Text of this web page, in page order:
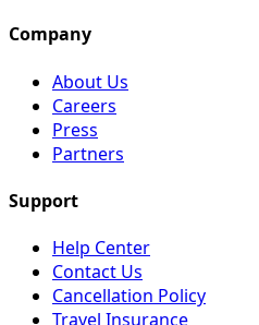
Company
About Us
Careers
Press
Partners
Support
Help Center
Contact Us
Cancellation Policy
Travel Insurance